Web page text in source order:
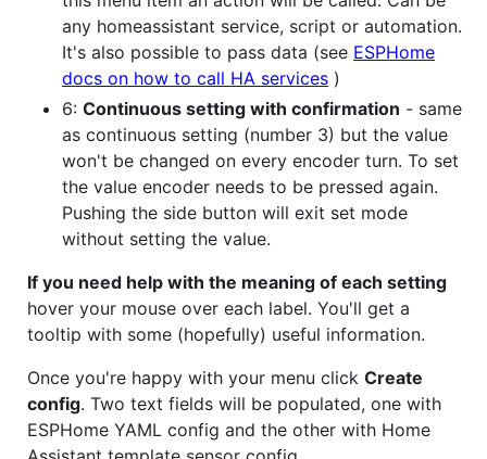
any homeassistant service, script or automation.
It's also possible to pass data (see ESPHome
docs on how to call HA services )
6: Continuous setting with confirmation - same
as continuous setting (number 3) but the value
won't be changed on every encoder turn. To set
the value encoder needs to be pressed again.
Pushing the side button will exit set mode
without setting the value.
If you need help with the meaning of each setting
hover your mouse over each label. You'll get a
tooltip with some (hopefully) useful information.
Once you're happy with your menu click Create
config. Two text fields will be populated, one with
ESPHome YAML config and the other with Home